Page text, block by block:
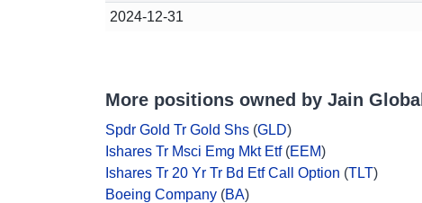
2024-12-31
More positions owned by Jain Global
Spdr Gold Tr Gold Shs (GLD)
Ishares Tr Msci Emg Mkt Etf(EEM)
Ishares Tr 20 Yr Tr Bd Etf Call Option (TLT)
Boeing Company (BA)